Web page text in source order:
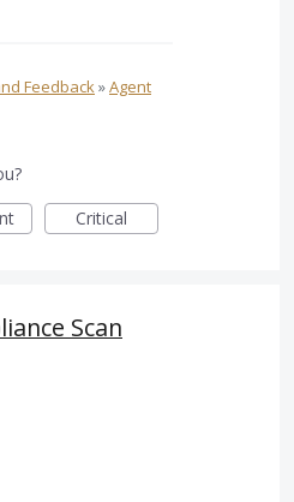
Feedback»Agent
Critical
Scan